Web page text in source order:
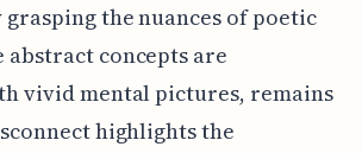
the nuances of poetic
abstract concepts are
vivid mental pictures, remains
highlights the